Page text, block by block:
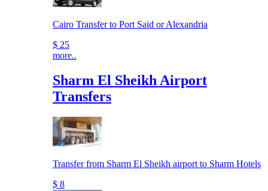
Cairo Transfer to Port Said or Alexandria
$ 25
more..
Sharm El Sheikh Airport
Transfers
Transfer from Sharm El Sheikh airport to Sharm Hotels
$ 8